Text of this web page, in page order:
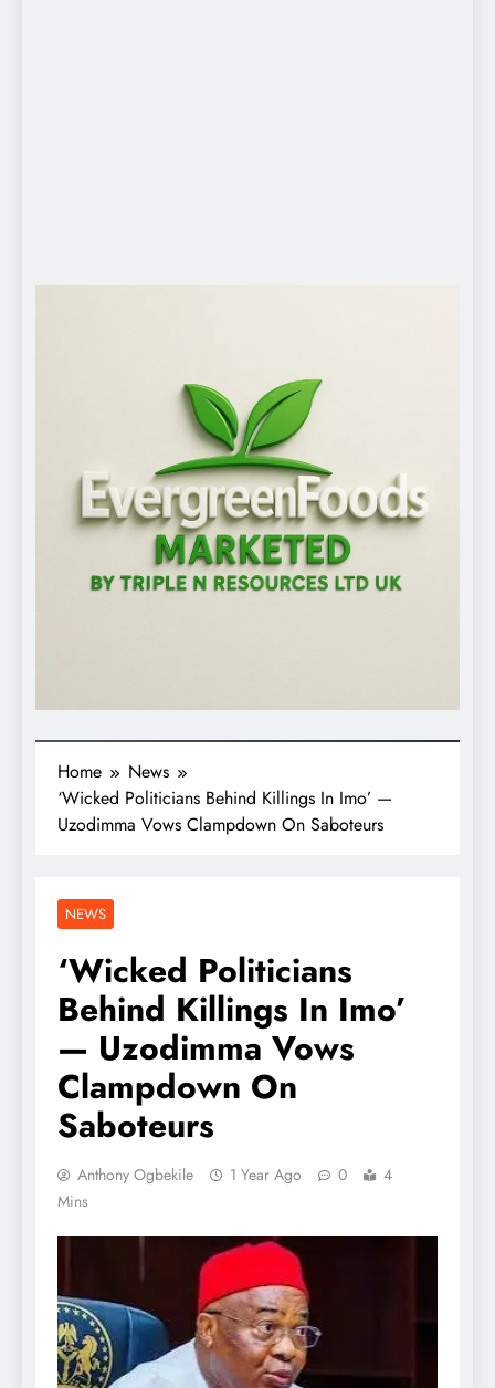
Home
News
‘Wicked Politicians Behind Killings In Imo’ —
Uzodimma Vows Clampdown On Saboteurs
NEWS
‘Wicked Politicians
Behind Killings In Imo’
— Uzodimma Vows
Clampdown On
Saboteurs
Anthony Ogbekile 1 Year Ago 0
4
Mins